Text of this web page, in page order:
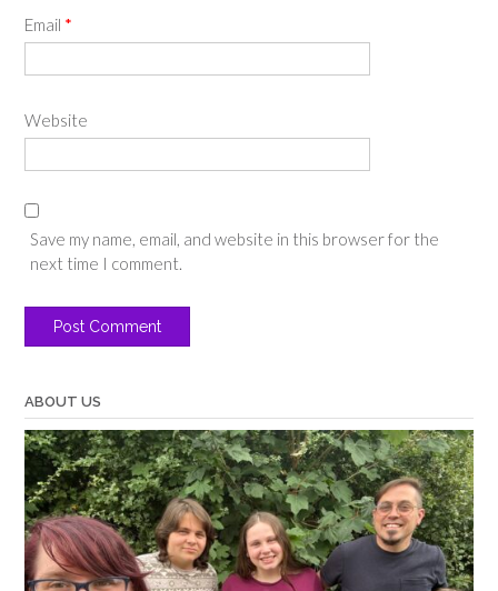
Email *
Website
Save my name, email, and website in this browser for the
next time I comment.
ABOUT US